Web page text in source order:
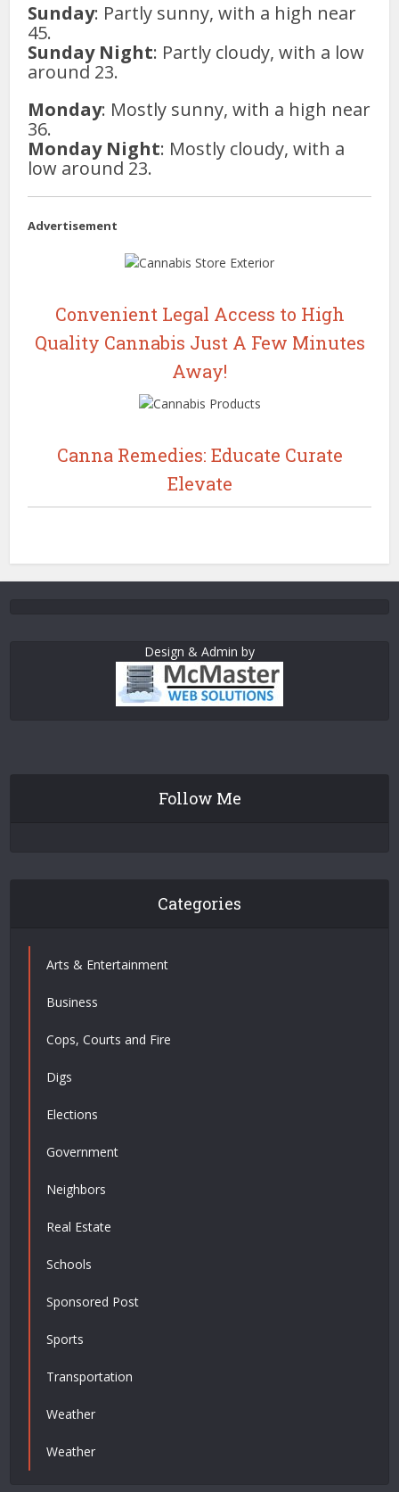
Sunday: Partly sunny, with a high near
45.
Sunday Night: Partly cloudy, with a low
around 23.
Monday: Mostly sunny, with a high near
36.
Monday Night: Mostly cloudy, with a
low around 23.
Advertisement
Convenient Legal Access to High
Quality Cannabis Just A Few Minutes
Away!
Canna Remedies: Educate Curate
Elevate
Design & Admin by
Follow Me
Categories
Arts & Entertainment
Business
Cops, Courts and Fire
Digs
Elections
Government
Neighbors
Real Estate
Schools
Sponsored Post
Sports
Transportation
Weather
Weather